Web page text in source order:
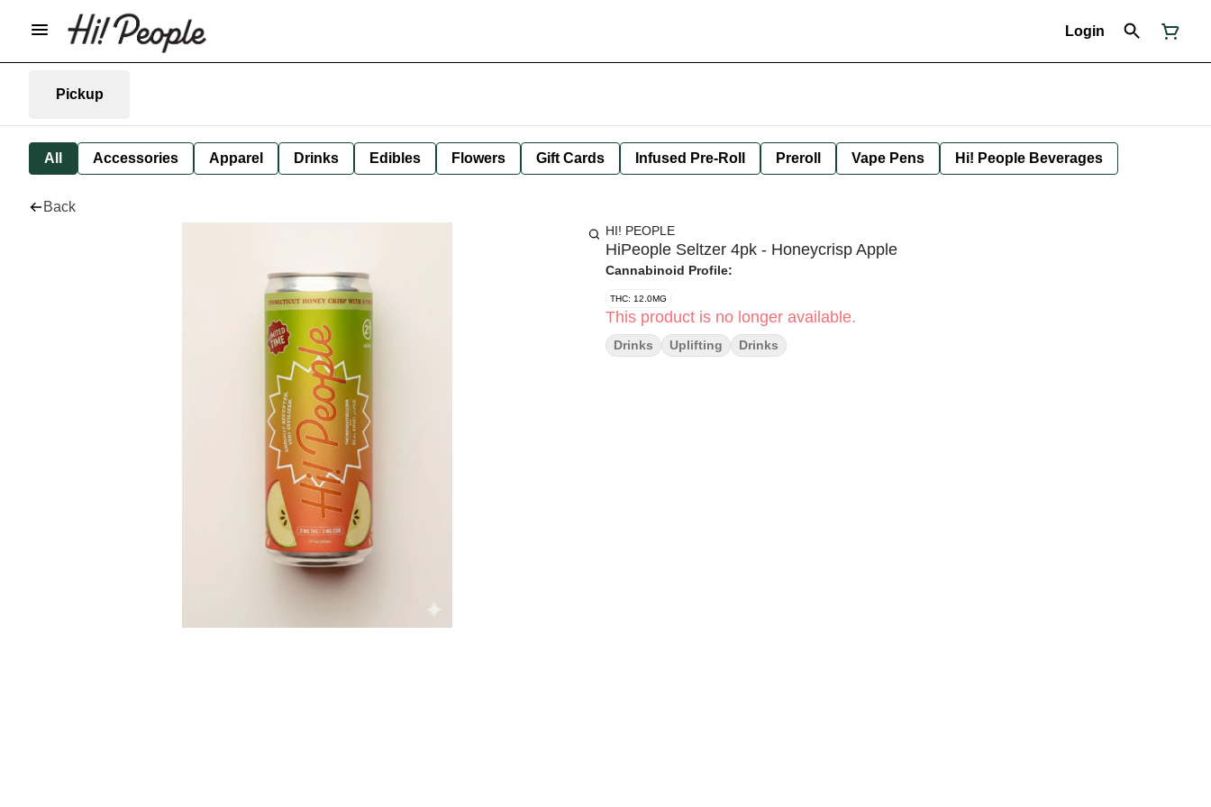
Login
Pickup
All Accessories Apparel Drinks Edibles Flowers Gift Cards Infused Pre-Roll Preroll Vape Pens Hi! People Beverages
Back
HI! PEOPLE
HiPeople Seltzer 4pk - Honeycrisp Apple
Cannabinoid Profile:
THC: 12.0MG
This product is no longer available.
Drinks Uplifting Drinks